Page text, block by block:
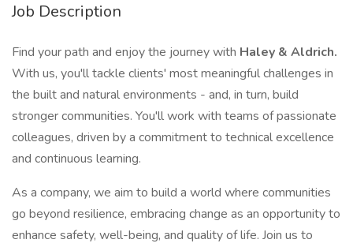
Job Description
Find your path and enjoy the journey with Haley & Aldrich.
With us, you'll tackle clients' most meaningful challenges in
the built and natural environments - and, in turn, build
stronger communities. You'll work with teams of passionate
colleagues, driven by a commitment to technical excellence
and continuous learning.
As a company, we aim to build a world where communities
go beyond resilience, embracing change as an opportunity to
enhance safety, well-being, and quality of life. Join us to